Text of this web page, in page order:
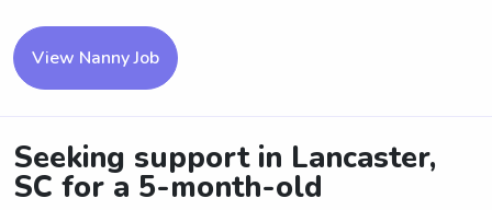
View Nanny Job
Seeking support in Lancaster,
SC for a 5-month-old